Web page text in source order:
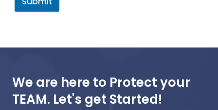
We are here to Protect your
TEAM. Let's get Started!